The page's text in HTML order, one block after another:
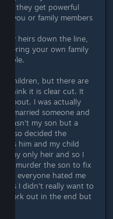
if they get powerful
you or family members
few heirs down the line,
your own family
children, but there are
think it is clear cut. It
about. I was actually
married someone and
wasn't my son but a
so decided the
as him and my child
my only heir and so I
to murder the son to fix
everyone hated me
plus I didn't really want to
work out in the end but